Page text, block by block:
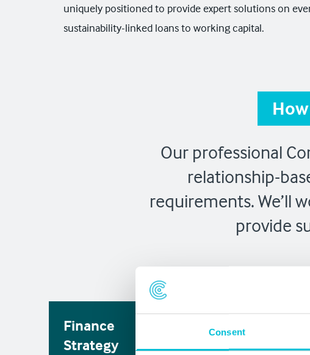
Consent
uniquely positioned to provide expert solutions on
sustainability-linked loans to working capital.
Our professional
relationship-
requirements. We’ll
provide
Finance
Strategy
Solution
Identification